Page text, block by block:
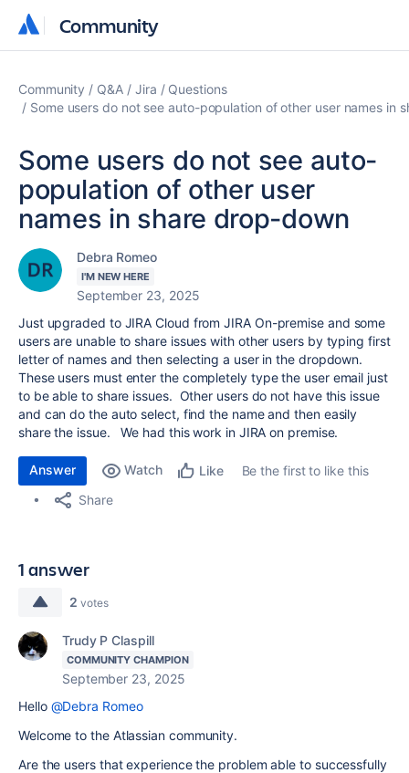
Community
Community
Community Q&A Jira
Questions
Some users do not see auto-population of other user names in
Some users do not see auto-
population of other user
names in share drop-down
Debra Romeo
I'M NEW HERE
September 23, 2025
Just upgraded to JIRA Cloud from JIRA On-premise and some
users are unable to share issues with other users by typing first
letter of names and then selecting a user in the dropdown.
These users must enter the completely type the user email just
to be able to share issues. Other users do not have this issue
and can do the auto select, find the name and then easily
share the issue. We had this work in JIRA on premise.
Answer Watch Like
Be the first to like this
Share
1 answer
2 votes
Trudy P Claspill
COMMUNITY CHAMPION
September 23, 2025
Hello @Debra Romeo
Welcome to the Atlassian community.
Are the users that experience the problem able to successfully